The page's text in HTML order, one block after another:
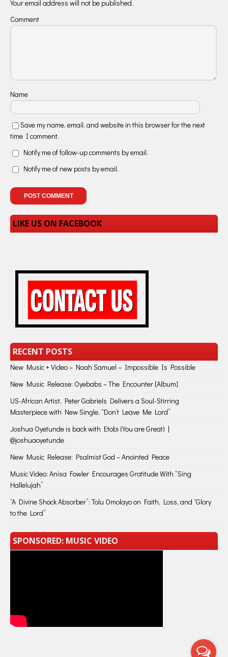
Your email address will not be published.
Comment
Name
Save my name, email, and website in this browser for the next
time I comment.
Notify me of follow-up comments by email.
Notify me of new posts by email.
LIKE US ON FACEBOOK
RECENT POSTS
New Music + Video – Noah Samuel – Impossible Is Possible
New Music Release: Oyebabs – The Encounter [Album]
US-African Artist, Peter Gabriels Delivers a Soul-Stirring
Masterpiece with New Single, “Don’t Leave Me Lord”
Joshua Oyetunde is back with Etobi (You are Great) |
@joshuaoyetunde
New Music Release: Psalmist God – Anointed Peace
Music Video: Anisa Fowler Encourages Gratitude With “Sing
Hallelujah”
“A Divine Shock Absorber”: Tolu Omolayo on Faith, Loss, and “Glory
to the Lord”
SPONSORED: MUSIC VIDEO